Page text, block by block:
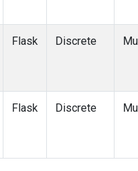
Flask Discrete
Flask Discrete